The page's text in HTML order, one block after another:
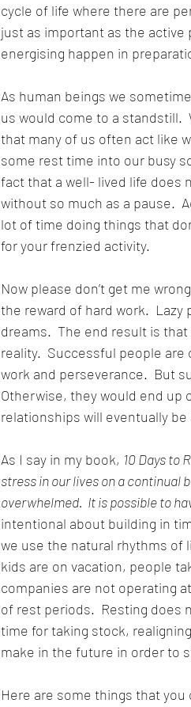
cycle of life where there are
just as important as the
energising happen in
As human beings we
us would come to a standstill.
that many of us often act like
some rest time into our busy
fact that a well- lived life does
without so much as a pause.
lot of time doing things that
for your frenzied activity.
Now please don’t get me
the reward of hard work.
dreams.  The end result is
reality.  Successful people
work and perseverance.  But
Otherwise, they would end up
relationships will eventually
As I say in my book, 10 Days to
stress in our lives on a continual
overwhelmed.  It is possible to
intentional about building in
we use the natural rhythms of
kids are on vacation, people
companies are not operating
of rest periods.  Resting does
time for taking stock,
make in the future in order to
Here are some things that